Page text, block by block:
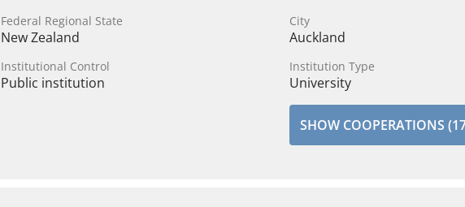
Federal Regional State
New Zealand
City
Auckland
Institutional Control
Public institution
Institution Type
University
SHOW COOPERATIONS